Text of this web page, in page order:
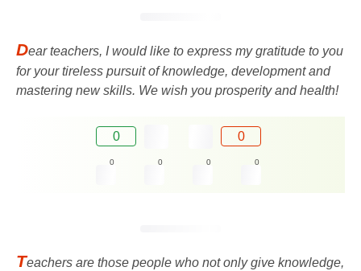
Dear teachers, I would like to express my gratitude to you
for your tireless pursuit of knowledge, development and
mastering new skills. We wish you prosperity and health!
0 0
0 0 0 0
Teachers are those people who not only give knowledge,